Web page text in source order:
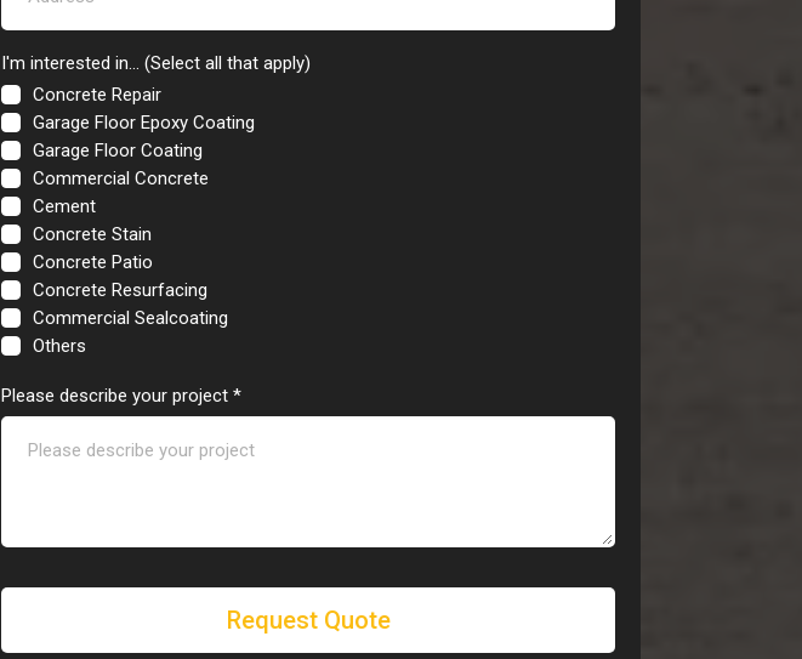
I'm interested in... (Select all that apply)
Concrete Repair
Garage Floor Epoxy Coating
Garage Floor Coating
Commercial Concrete
Cement
Concrete Stain
Concrete Patio
Concrete Resurfacing
Commercial Sealcoating
Others
Please describe your project*
Request Quote